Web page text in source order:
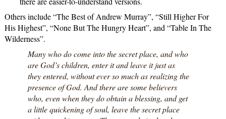
Others include “The Best of Andrew Murray”, “Still Higher For
His Highest”, “None But The Hungry Heart”, and “Table In The
Wilderness”.
Many who do come into the secret place, and who
are God’s children, enter it and leave it just as
they entered, without ever so much as realizing the
presence of God. And there are some believers
who, even when they do obtain a blessing, and get
a little quickening of soul, leave the secret place